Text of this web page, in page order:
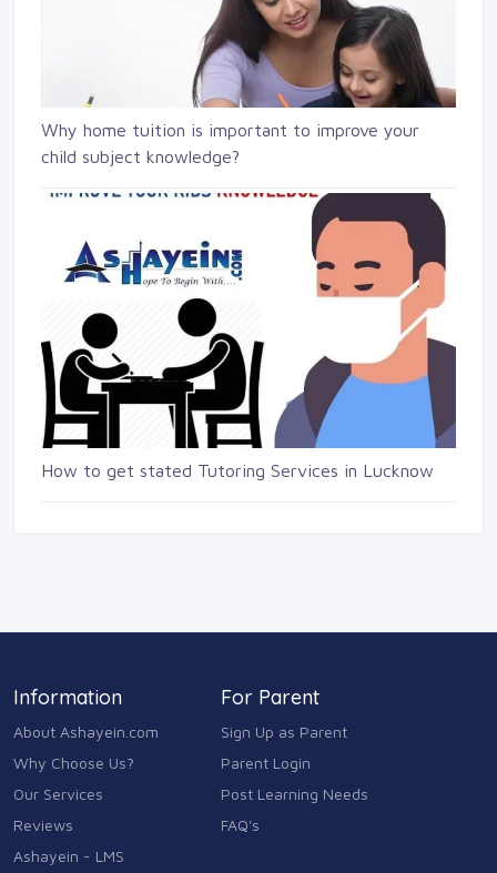
Why home tuition is important to improve your
child subject knowledge?
How to get stated Tutoring Services in Lucknow
Information
About Ashayein.com
Why Choose Us?
Our Services
Reviews
Ashayein - LMS
For Parent
Sign Up as Parent
Parent Login
Post Learning Needs
FAQ's